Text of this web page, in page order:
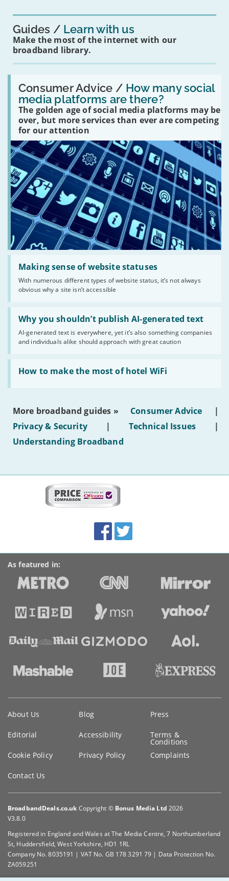
Guides Learn with us
Make the most of the internet with our
broadband library.
Consumer Advice / How many social
media platforms are there?
The golden age of social media platforms may be
over, but more services than ever are competing
for our attention
Read:
'How
many
social
media
platforms
are
there?'
Making sense of website statuses
With numerous different types of website status, it’s not always
obvious why a site isn’t accessible
Read:
'Making
website
statuses'
Why you shouldn’t publish AI-generated text
AI-generated text is everywhere, yet it’s also something companies
and individuals alike should approach with great caution
Read:
'Why
shouldn’t
publish
AI-
generated
text'
How to make the most of hotel WiFi
Read:
'How
make
of
hotel
WiFi'
More broadband guides » Consumer Advice
|
Privacy & Security
| Technical Issues
|
Understanding Broadband
Accolades
media
links
FacebookTwitter
As featured in:
information
About Us Blog Press
Editorial Accessibility Terms &
Conditions
Cookie Policy
Privacy Policy Complaints
Contact Us
BroadbandDeals.co.uk Copyright © Bonus Media Ltd 2026
V3.8.0
Registered in England and Wales at The Media Centre, 7 Northumberland
St, Huddersfield, West Yorkshire, HD1 1RL
Company No. 8035191 | VAT No. GB 178 3291 79 | Data Protection No.
ZA059251